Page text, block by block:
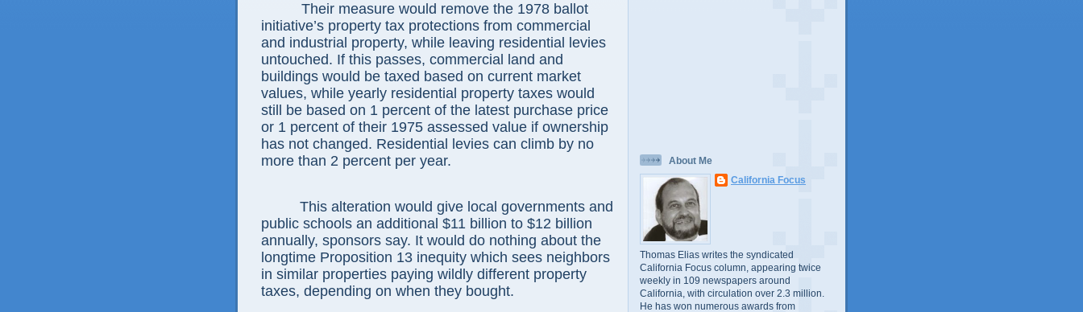
Their measure would remove the 1978 ballot
initiative’s property tax protections from commercial
and industrial property, while leaving residential levies
untouched. If this passes, commercial land and
buildings would be taxed based on current market
values, while yearly residential property taxes would
still be based on 1 percent of the latest purchase price
or 1 percent of their 1975 assessed value if ownership
has not changed. Residential levies can climb by no
more than 2 percent per year.
This alteration would give local governments and
public schools an additional $11 billion to $12 billion
annually, sponsors say. It would do nothing about the
longtime Proposition 13 inequity which sees neighbors
in similar properties paying wildly different property
taxes, depending on when they bought.
About Me
California Focus
Thomas Elias writes the syndicated
California Focus column, appearing twice
weekly in 109 newspapers around
California, with circulation over 2.3 million.
He has won numerous awards from